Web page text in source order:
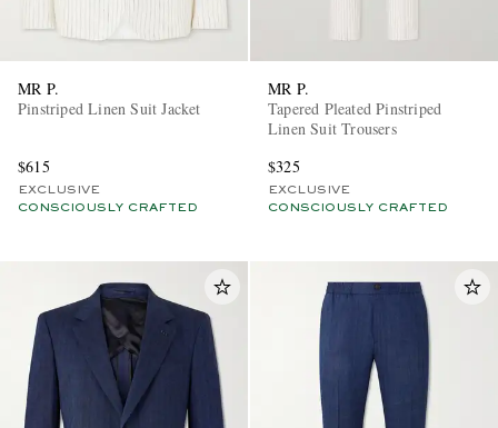
MR P.
Pinstriped Linen Suit Jacket
$615
EXCLUSIVE
CONSCIOUSLY CRAFTED
MR P.
Tapered Pleated Pinstriped
Linen Suit Trousers
$325
EXCLUSIVE
CONSCIOUSLY CRAFTED